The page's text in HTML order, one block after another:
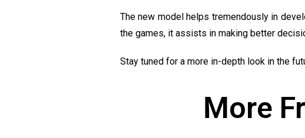
The new model helps tremendously in
the games, it assists in making better
Stay tuned for a more in-depth look in the
More